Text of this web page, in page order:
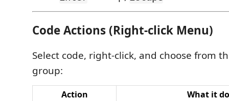
Code Actions (Right-click Menu)
Select code, right-click, and choose from
group:
Action
What it